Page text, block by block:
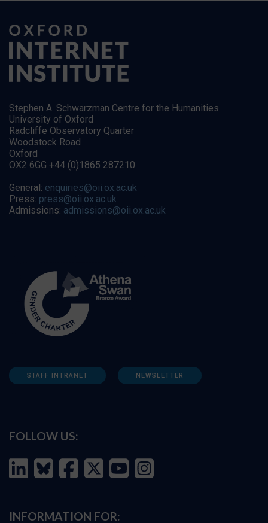
Stephen A. Schwarzman Centre for the Humanities
University of Oxford
Radcliffe Observatory Quarter
Woodstock Road
Oxford
OX2 6GG +44 (0)1865 287210
General: enquiries@oii.ox.ac.uk
Press: press@oii.ox.ac.uk
Admissions: admissions@oii.ox.ac.uk
STAFF INTRANET NEWSLETTER
FOLLOW US:
INFORMATION FOR: